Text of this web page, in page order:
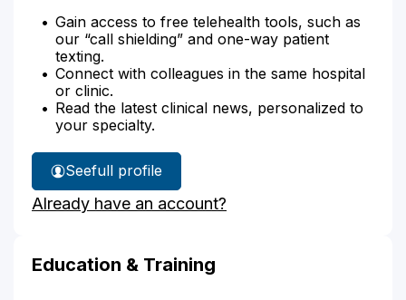
Gain access to free telehealth tools, such as
our “call shielding” and one-way patient
texting.
Connect with colleagues in the same hospital
or clinic.
Read the latest clinical news, personalized to
your specialty.
See
Margaret
Milfort's
full profile
Already have an account?
Education & Training